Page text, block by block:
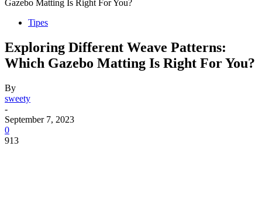
Gazebo Matting Is Right For You?
Tipes
Exploring Different Weave Patterns:
Which Gazebo Matting Is Right For You?
By
sweety
-
September 7, 2023
0
913